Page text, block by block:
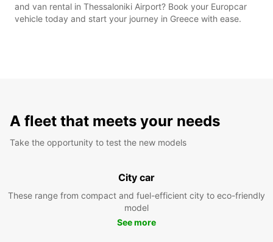
and van rental in Thessaloniki Airport? Book your Europcar
vehicle today and start your journey in Greece with ease.
A fleet that meets your needs
Take the opportunity to test the new models
City car
These range from compact and fuel-efficient city to eco-friendly
model
See more